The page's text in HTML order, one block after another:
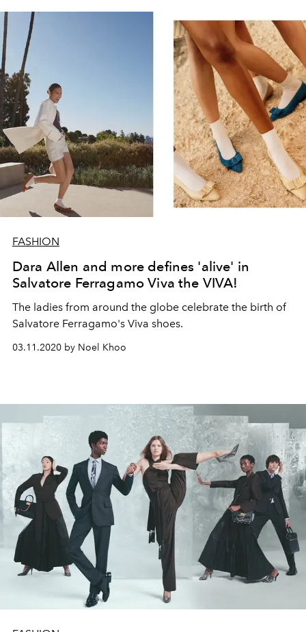
FASHION
Dara Allen and more defines 'alive' in
Salvatore Ferragamo Viva the VIVA!
The ladies from around the globe celebrate the birth of
Salvatore Ferragamo's Viva shoes.
03.11.2020 by Noel Khoo